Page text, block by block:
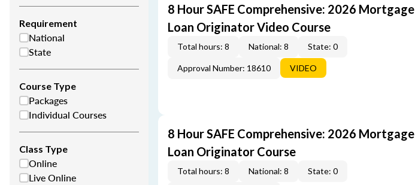
Requirement
National
State
Course Type
Packages
Individual Courses
Class Type
Online
Live Online
8 Hour SAFE Comprehensive: 2026 Mortgage
Loan Originator Video Course
Total hours: 8 National: 8 State: 0
Approval Number: 18610 VIDEO
8 Hour SAFE Comprehensive: 2026 Mortgage
Loan Originator Course
Total hours: 8 National: 8 State: 0